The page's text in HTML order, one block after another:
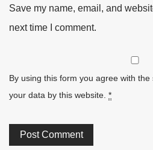
Save my name, email, and
next time I comment.
By using this form you agree with
your data by this website. *